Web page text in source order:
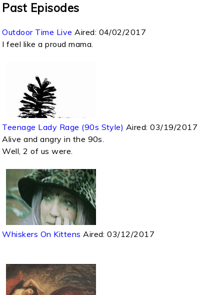
Past Episodes
Outdoor Time Live Aired: 04/02/2017
I feel like a proud mama.
Teenage Lady Rage (90s Style) Aired:03/19/2017
Alive and angry in the 90s.
Well, 2 of us were.
Whiskers On Kittens Aired:03/12/2017